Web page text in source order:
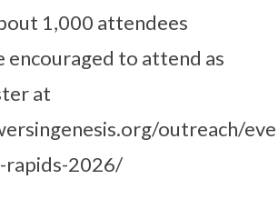
1,000 attendees
encouraged to attend as
at
outreach/
2026/